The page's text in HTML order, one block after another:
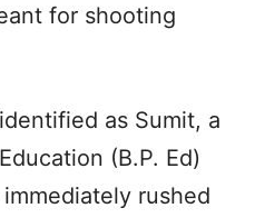
for shooting
as Sumit, a
(B.P. Ed)
rushed